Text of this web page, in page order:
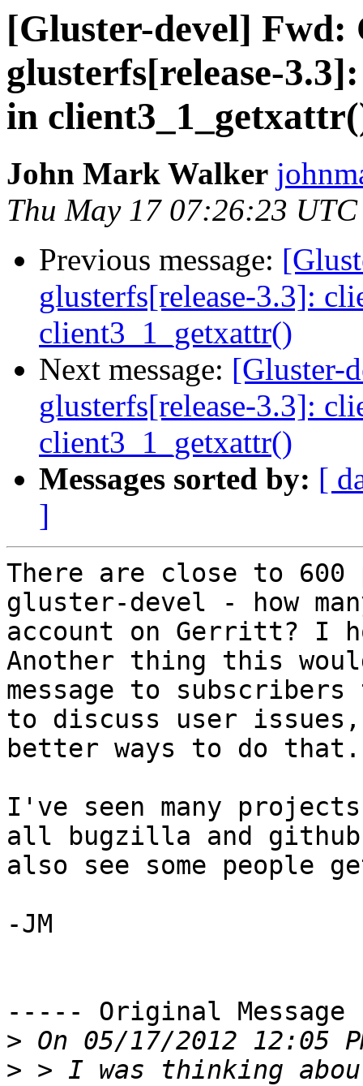
[Gluster-devel] Fwd:
glusterfs[release-
in
John Mark Walker
Thu May 17 07:26:23
Previous message:
glusterfs[release-3.3]:
client3_1_getxattr()
Next message: [Gluster-
glusterfs[release-3.3]:
client3_1_getxattr()
Messages sorted by: [
]
There are close to 600
gluster-devel - how
account on Gerritt? I
Another thing this
message to
to discuss user
better ways to do
I've seen many
all bugzilla and
also see some people
-JM
----- Original
>
> > I was thinking